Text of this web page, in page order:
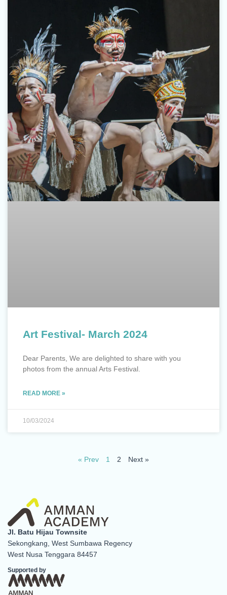
Art Festival- March 2024
Dear Parents, We are delighted to share with you
photos from the annual Arts Festival.
READ MORE »
10/03/2024
« Prev 1 2 Next »
Jl. Batu Hijau Townsite
Sekongkang, West Sumbawa Regency
West Nusa Tenggara 84457
Supported by